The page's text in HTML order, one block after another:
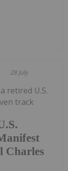
28 July
Charles
retired U.S.
track